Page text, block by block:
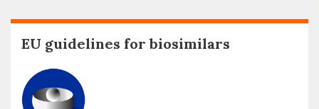
EU guidelines for biosimilars